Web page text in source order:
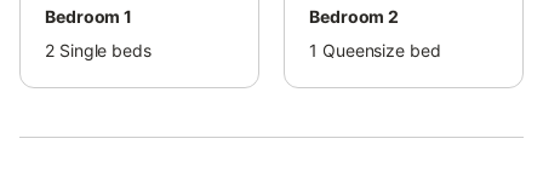
Bedroom 1
2 Single beds
Bedroom 2
1 Queensize bed